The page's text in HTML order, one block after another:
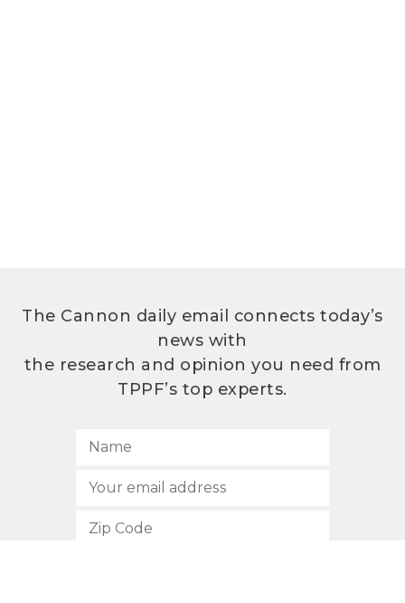
The Cannon daily email connects today’s
news with
the research and opinion you need from
TPPF’s top experts.